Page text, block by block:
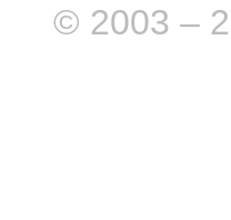
© 2003 –